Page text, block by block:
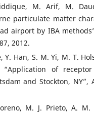
M. Arif, M.
particulate matter
airport by IBA
2012.
Y. Han, S. M. Yi, M. T.
of
and Stockton, NY”,
M. J. Prieto, A.